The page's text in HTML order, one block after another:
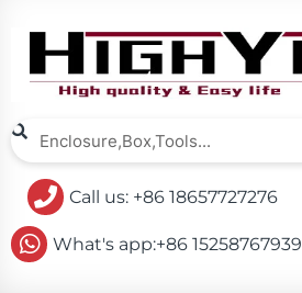
SearchSearch
Call us: +86 18657727276
What's app:+86 15258767939